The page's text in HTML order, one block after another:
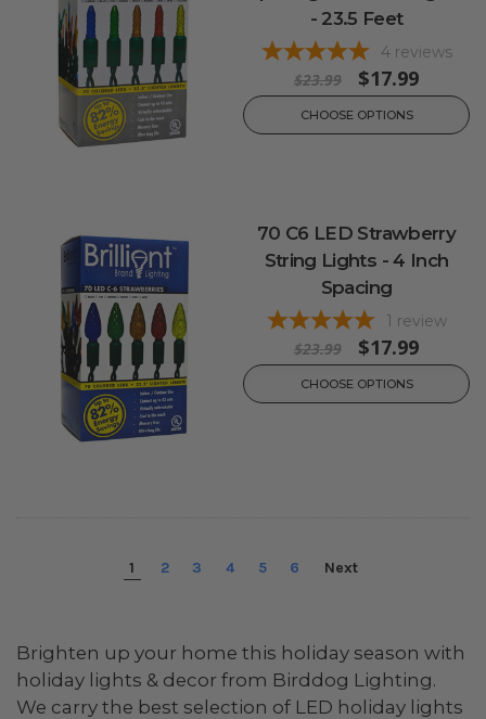
- 23.5 Feet
4 reviews
$23.99 $17.99
CHOOSE OPTIONS
70 C6 LED Strawberry
String Lights - 4 Inch
Spacing
1 review
$23.99 $17.99
CHOOSE OPTIONS
1 2 3 4 5 6 Next
Brighten up your home this holiday season with
holiday lights & decor from Birddog Lighting.
We carry the best selection of LED holiday lights